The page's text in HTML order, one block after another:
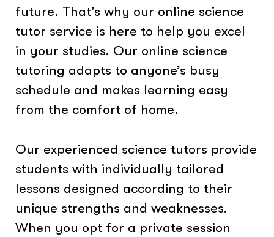
future. That’s why our online science
tutor service is here to help you excel
in your studies. Our online science
tutoring adapts to anyone’s busy
schedule and makes learning easy
from the comfort of home.
Our experienced science tutors provide
students with individually tailored
lessons designed according to their
unique strengths and weaknesses.
When you opt for a private session